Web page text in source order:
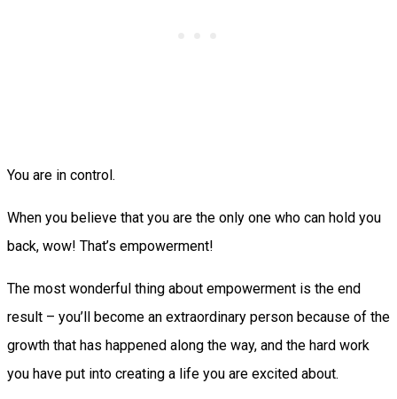
You are in control.
When you believe that you are the only one who can hold you
back, wow! That’s empowerment!
The most wonderful thing about empowerment is the end
result – you’ll become an extraordinary person because of the
growth that has happened along the way, and the hard work
you have put into creating a life you are excited about.